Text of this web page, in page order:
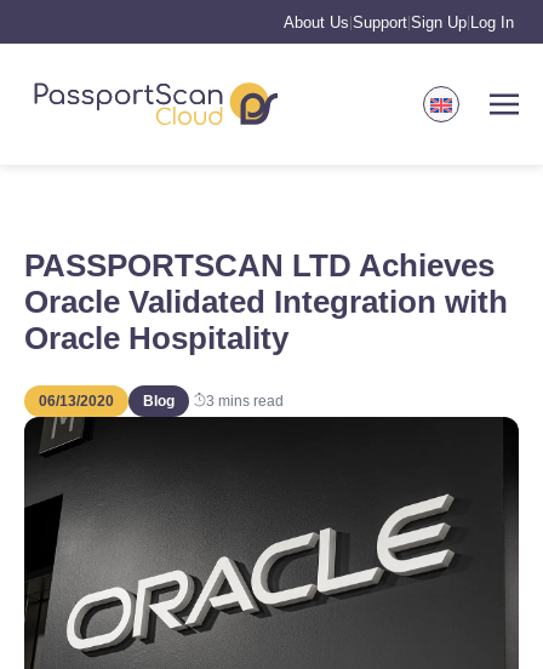
About Us Support Sign Up Log In
PASSPORTSCAN LTD Achieves
Oracle Validated Integration with
Oracle Hospitality
06/13/2020 Blog 3 mins read